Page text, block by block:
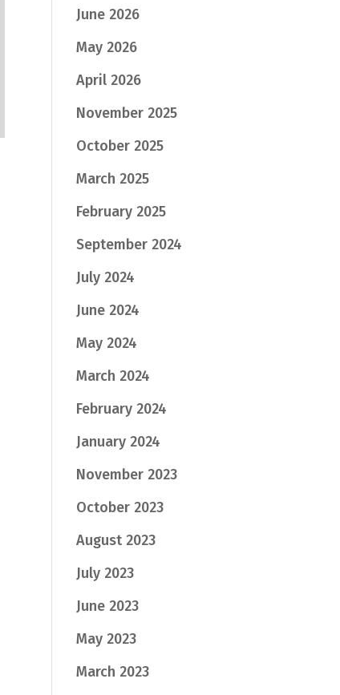
June 2026
May 2026
April 2026
November 2025
October 2025
March 2025
February 2025
September 2024
July 2024
June 2024
May 2024
March 2024
February 2024
January 2024
November 2023
October 2023
August 2023
July 2023
June 2023
May 2023
March 2023